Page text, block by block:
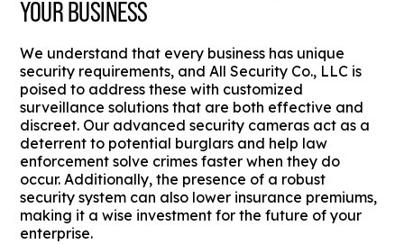
YOUR BUSINESS
We understand that every business has unique
security requirements, and All Security Co., LLC is
poised to address these with customized
surveillance solutions that are both effective and
discreet. Our advanced security cameras act as a
deterrent to potential burglars and help law
enforcement solve crimes faster when they do
occur. Additionally, the presence of a robust
security system can also lower insurance premiums,
making it a wise investment for the future of your
enterprise.